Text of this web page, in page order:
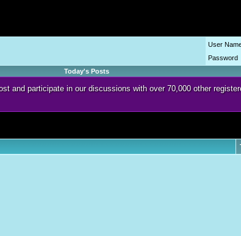
User
Password
Today's Posts
and participate in our discussions with over 70,000 other